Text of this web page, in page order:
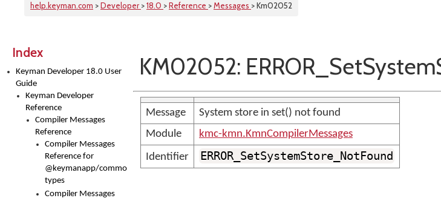
help.keyman.com >Developer >18.0 >Reference >Messages > Km02052
Index
Keyman Developer 18.0 User
Guide
Keyman Developer
Reference
Compiler Messages
Reference
Compiler Messages
Reference for
@keymanapp/common-
types
Compiler Messages
KM02052:
Message
System store in set() not found
Module
kmc-kmn.KmnCompilerMessages
Identifier
ERROR_SetSystemStore_NotFound